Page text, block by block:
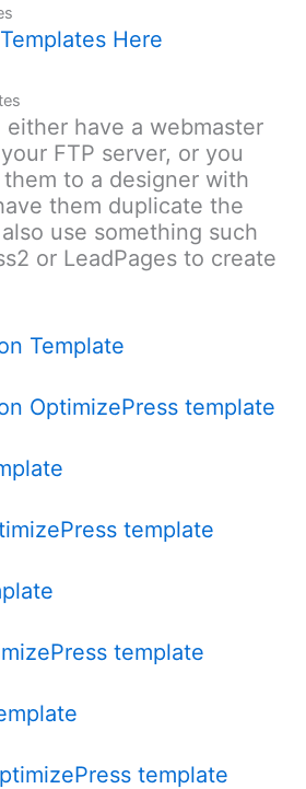
Here
either have a webmaster
FTP server, or you
to a designer with
them duplicate the
use something such
or LeadPages to create
Template
OptimizePress template
template
template
template